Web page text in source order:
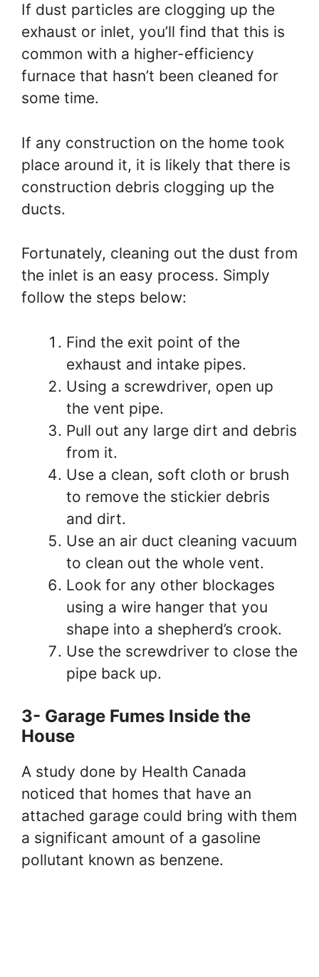
If dust particles are clogging up the
exhaust or inlet, you’ll find that this is
common with a higher-efficiency
furnace that hasn’t been cleaned for
some time.
If any construction on the home took
place around it, it is likely that there is
construction debris clogging up the
ducts.
Fortunately, cleaning out the dust from
the inlet is an easy process. Simply
follow the steps below:
Find the exit point of the
exhaust and intake pipes.
Using a screwdriver, open up
the vent pipe.
Pull out any large dirt and debris
from it.
Use a clean, soft cloth or brush
to remove the stickier debris
and dirt.
Use an air duct cleaning vacuum
to clean out the whole vent.
Look for any other blockages
using a wire hanger that you
shape into a shepherd’s crook.
Use the screwdriver to close the
pipe back up.
3- Garage Fumes Inside the
House
A study done by Health Canada
noticed that homes that have an
attached garage could bring with them
a significant amount of a gasoline
pollutant known as benzene.